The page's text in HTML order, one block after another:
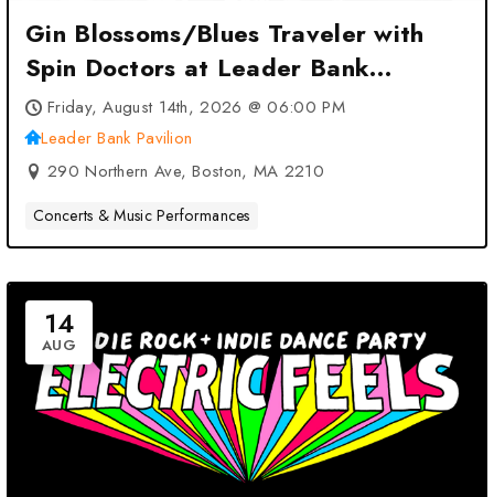
Gin Blossoms/Blues Traveler with
Spin Doctors at Leader Bank
Pavilion – Boston, MA
Friday, August 14th, 2026 @ 06:00 PM
Leader Bank Pavilion
290 Northern Ave, Boston, MA 2210
Concerts & Music Performances
14
AUG